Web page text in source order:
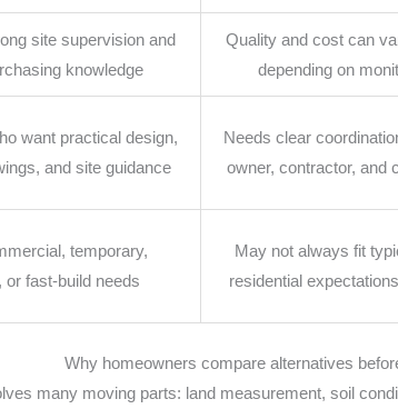
site supervision and
knowledge
Quality and cost can
depending on
want practical design,
and site guidance
Needs clear
owner, contractor, and
temporary,
or fast-build needs
May not always fit
residential
Why homeowners compare alternatives
many moving parts: land measurement, soil